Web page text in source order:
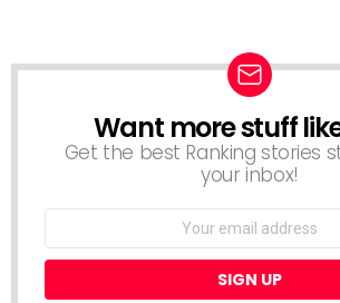
NEWSLETTER
Want more stuff
Get the best Ranking stories
your inbox!
Email